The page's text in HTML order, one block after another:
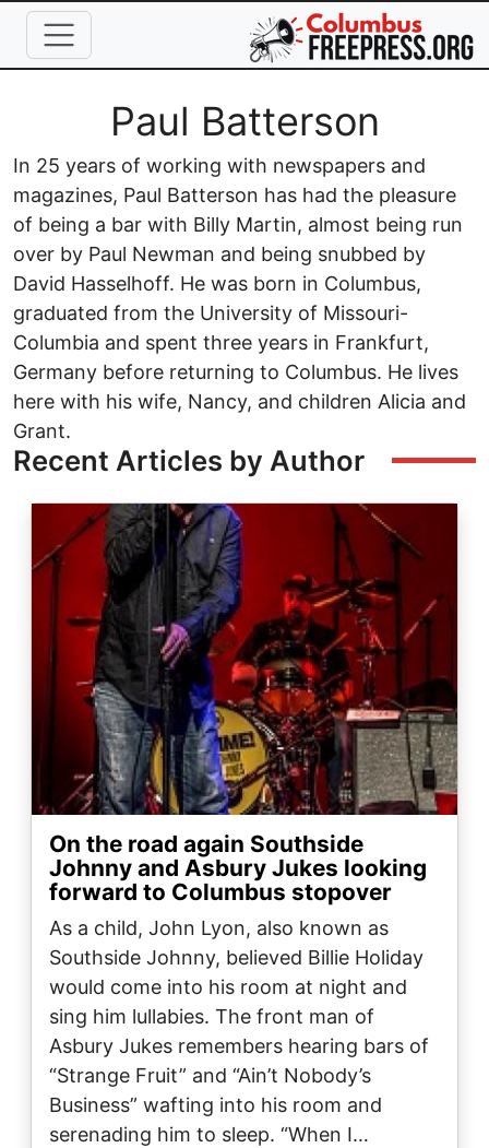
Skip to main content
Full NamePaul Batterson
In 25 years of working with newspapers and
magazines, Paul Batterson has had the pleasure
of being a bar with Billy Martin, almost being run
over by Paul Newman and being snubbed by
David Hasselhoff. He was born in Columbus,
graduated from the University of Missouri-
Columbia and spent three years in Frankfurt,
Germany before returning to Columbus. He lives
here with his wife, Nancy, and children Alicia and
Grant.
Recent Articles by Author
Image
On the road again Southside
Johnny and Asbury Jukes looking
forward to Columbus stopover
As a child, John Lyon, also known as
Southside Johnny, believed Billie Holiday
would come into his room at night and
sing him lullabies. The front man of
Asbury Jukes remembers hearing bars of
“Strange Fruit” and “Ain’t Nobody’s
Business” wafting into his room and
serenading him to sleep. “When I…